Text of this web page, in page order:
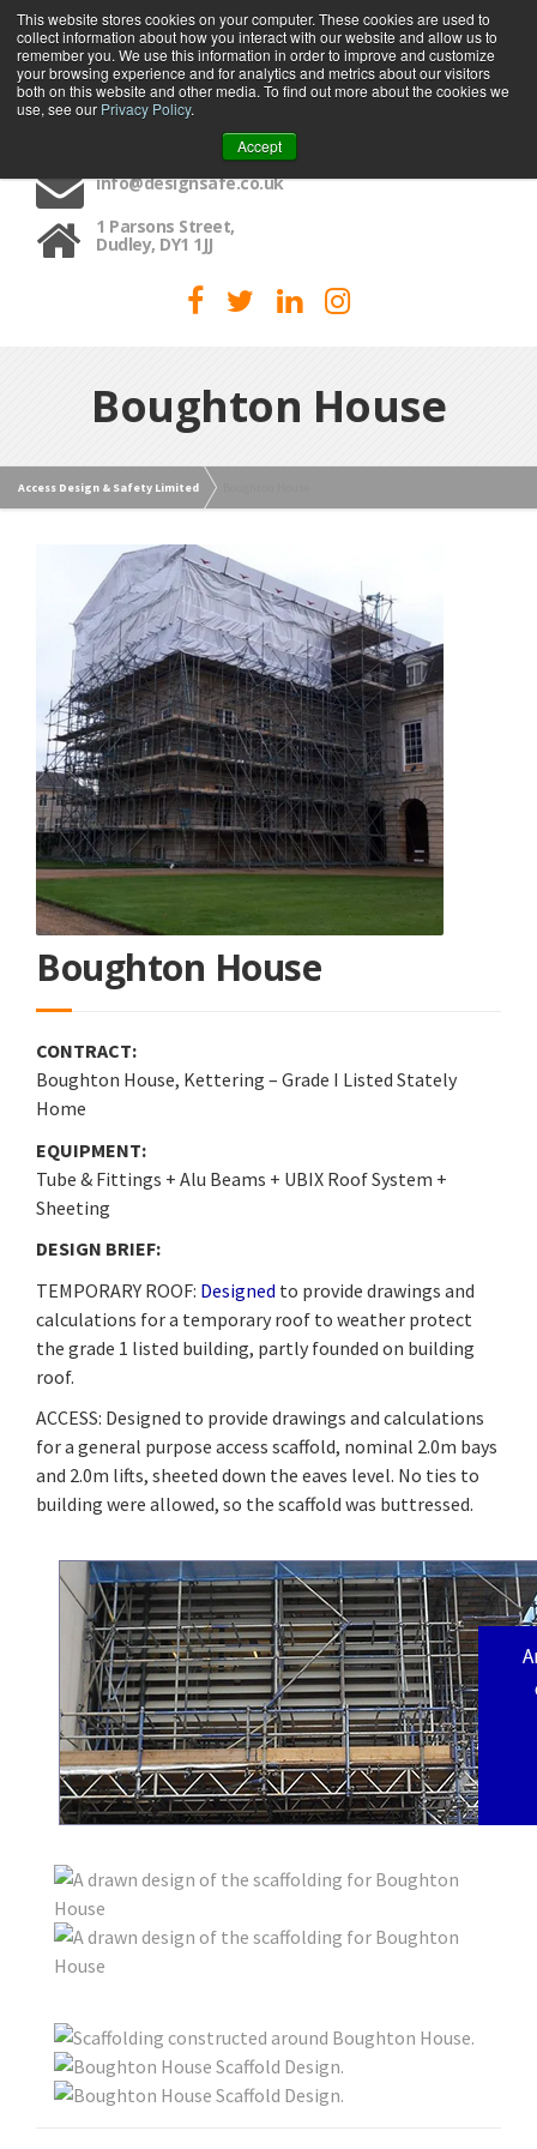
This website stores cookies on your computer. These cookies are used to
collect information about how you interact with our website and allow us to
remember you. We use this information in order to improve and customize
your browsing experience and for analytics and metrics about our visitors
both on this website and other media. To find out more about the cookies we
use, see our Privacy Policy.
Accept
MENU
info@designsafe.co.uk
1 Parsons Street,
Dudley, DY1 1JJ
Boughton House
Access Design & Safety Limited
Boughton House
CONTRACT:
Boughton House, Kettering – Grade I Listed Stately
Home
EQUIPMENT:
Tube & Fittings + Alu Beams + UBIX Roof System +
Sheeting
DESIGN BRIEF:
TEMPORARY ROOF: Designed to provide drawings and
calculations for a temporary roof to weather protect
the grade 1 listed building, partly founded on building
roof.
ACCESS: Designed to provide drawings and calculations
for a general purpose access scaffold, nominal 2.0m bays
and 2.0m lifts, sheeted down the eaves level. No ties to
building were allowed, so the scaffold was buttressed.